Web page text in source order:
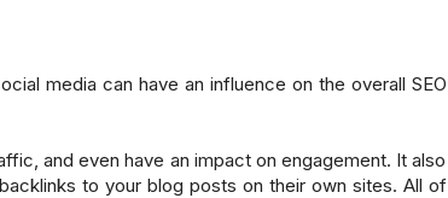
media can have an influence on the overall SEO
and even have an impact on engagement. It also
to your blog posts on their own sites. All of